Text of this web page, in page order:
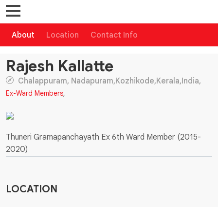
About Location Contact Info
Rajesh Kallatte
Chalappuram, Nadapuram,Kozhikode,Kerala,India,
Ex-Ward Members,
Thuneri Gramapanchayath Ex 6th Ward Member (2015-
2020)
LOCATION